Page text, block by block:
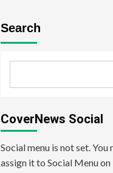
Search
CoverNews Social
Social menu is not set.
assign it to Social Menu